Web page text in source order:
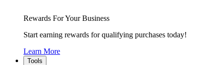
Rewards For Your Business
Start earning rewards for qualifying purchases today!
Learn More
Tools